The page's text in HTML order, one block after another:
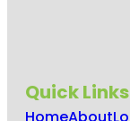
Quick Links
HomeAbout